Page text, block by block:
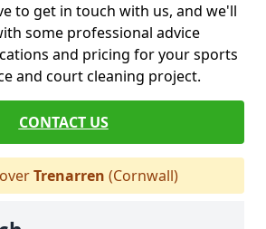
to get in touch with us, and we'll
some professional advice
and pricing for your sports
and court cleaning project.
CONTACT US
Trenarren (Cornwall)